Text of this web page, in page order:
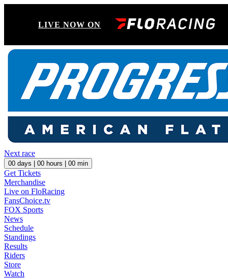
LIVE NOW ON
Next race
00 days | 00 hours | 00 min
Get Tickets
Merchandise
Live on FloRacing
FansChoice.tv
FOX Sports
News
Schedule
Standings
Results
Riders
Store
Watch